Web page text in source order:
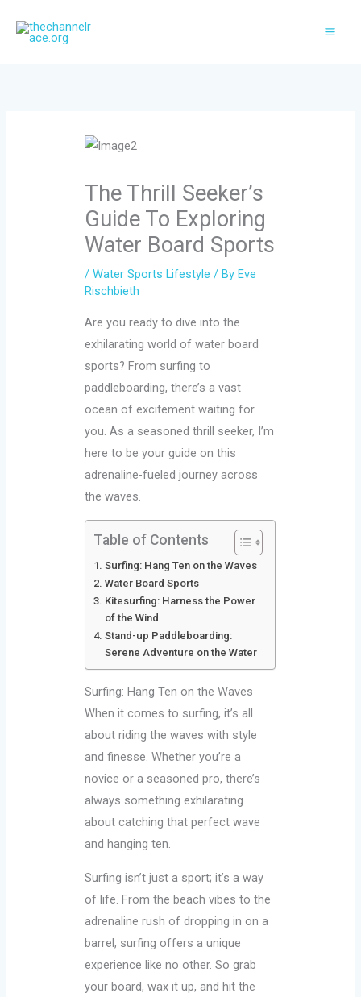
The Thrill Seeker’s
Guide To Exploring
Water Board Sports
/Water Sports Lifestyle / By Eve
Rischbieth
Are you ready to dive into the
exhilarating world of water board
sports? From surfing to
paddleboarding, there’s a vast
ocean of excitement waiting for
you. As a seasoned thrill seeker, I’m
here to be your guide on this
adrenaline-fueled journey across
the waves.
Table of Contents
Surfing: Hang Ten on the Waves
Water Board Sports
Kitesurfing: Harness the Power
of the Wind
Stand-up Paddleboarding:
Serene Adventure on the Water
Surfing: Hang Ten on the Waves
When it comes to surfing, it’s all
about riding the waves with style
and finesse. Whether you’re a
novice or a seasoned pro, there’s
always something exhilarating
about catching that perfect wave
and hanging ten.
Surfing isn’t just a sport; it’s a way
of life. From the beach vibes to the
adrenaline rush of dropping in on a
barrel, surfing offers a unique
experience like no other. So grab
your board, wax it up, and hit the